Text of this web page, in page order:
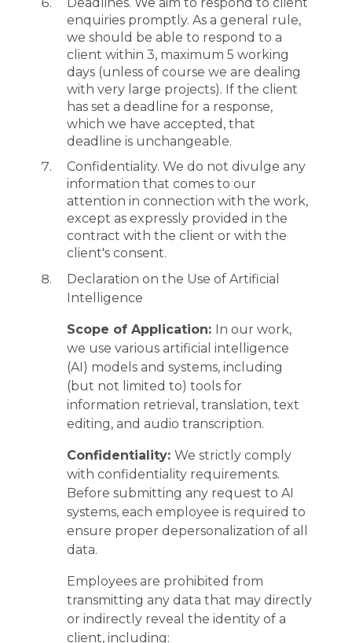
enquiries promptly. As a general rule,
we should be able to respond to a
client within 3, maximum 5 working
days (unless of course we are dealing
with very large projects). If the client
has set a deadline for a response,
which we have accepted, that
deadline is unchangeable.
Confidentiality. We do not divulge any
information that comes to our
attention in connection with the work,
except as expressly provided in the
contract with the client or with the
client's consent.
Declaration on the Use of Artificial
Intelligence
Scope of Application: In our work,
we use various artificial intelligence
(AI) models and systems, including
(but not limited to) tools for
information retrieval, translation, text
editing, and audio transcription.
Confidentiality: We strictly comply
with confidentiality requirements.
Before submitting any request to AI
systems, each employee is required to
ensure proper depersonalization of all
data.
Employees are prohibited from
transmitting any data that may directly
or indirectly reveal the identity of a
client, including: